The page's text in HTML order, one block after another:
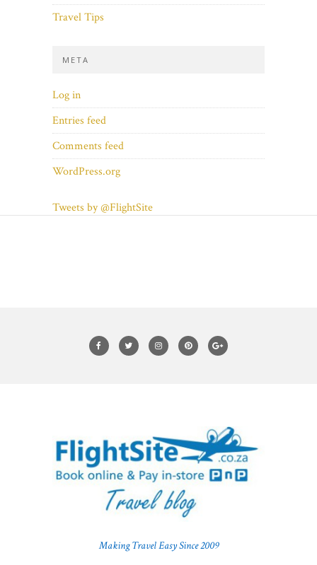
Travel Tips
META
Log in
Entries feed
Comments feed
WordPress.org
Tweets by @FlightSite
Making Travel Easy Since 2009